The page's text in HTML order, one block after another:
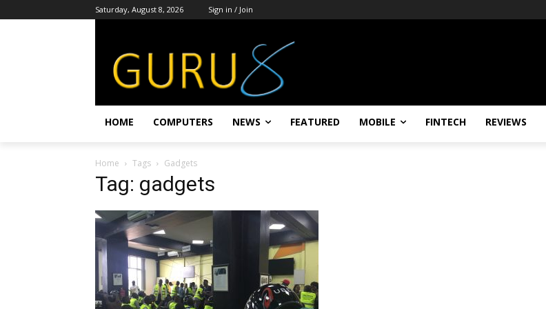
Saturday, August 8, 2026 Sign in / Join
HOME COMPUTERS NEWS FEATURED MOBILE FINTECH REVIEWS
Home Tags Gadgets
Tag: gadgets